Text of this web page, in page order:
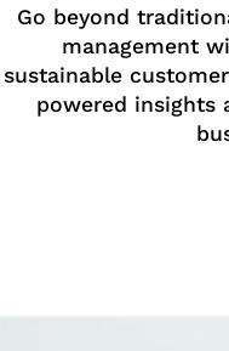
Go beyond
management
sustainable
powered insights